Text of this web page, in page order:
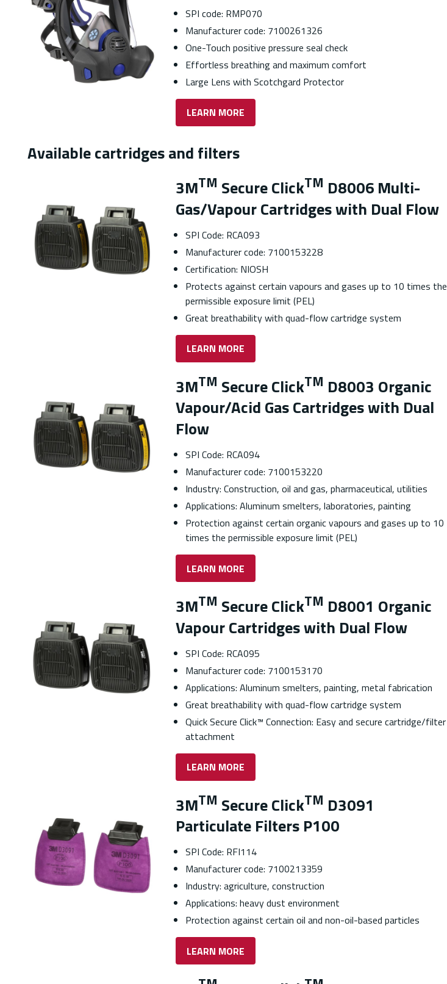
SPI code: RMP070
Manufacturer code: 7100261326
One-Touch positive pressure seal check
Effortless breathing and maximum comfort
Large Lens with Scotchgard Protector
LEARN MORE
Available cartridges and filters
3MTM Secure ClickTM D8006 Multi-
Gas/Vapour Cartridges with Dual Flow
SPI Code: RCA093
Manufacturer code: 7100153228
Certification: NIOSH
Protects against certain vapours and gases up to 10 times the
permissible exposure limit (PEL)
Great breathability with quad-flow cartridge system
LEARN MORE
3MTM Secure ClickTM D8003 Organic
Vapour/Acid Gas Cartridges with Dual
Flow
SPI Code: RCA094
Manufacturer code: 7100153220
Industry: Construction, oil and gas, pharmaceutical, utilities
Applications: Aluminum smelters, laboratories, painting
Protection against certain organic vapours and gases up to 10
times the permissible exposure limit (PEL)
LEARN MORE
3MTM Secure ClickTM D8001 Organic
Vapour Cartridges with Dual Flow
SPI Code: RCA095
Manufacturer code: 7100153170
Applications: Aluminum smelters, painting, metal fabrication
Great breathability with quad-flow cartridge system
Quick Secure Click™ Connection: Easy and secure cartridge/filter
attachment
LEARN MORE
3MTM Secure ClickTM D3091
Particulate Filters P100
SPI Code: RFI114
Manufacturer code: 7100213359
Industry: agriculture, construction
Applications: heavy dust environment
Protection against certain oil and non-oil-based particles
LEARN MORE